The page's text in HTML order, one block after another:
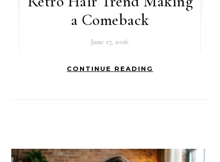
a Comeback
June 17, 2026
CONTINUE READING